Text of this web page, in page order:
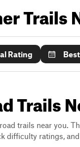
Trails
Rating
Trails
trails near you.
difficulty ratings,